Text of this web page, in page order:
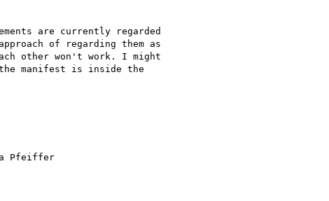
are currently regarded
of regarding them as
other won't work. I might
the manifest is inside the
Pfeiffer